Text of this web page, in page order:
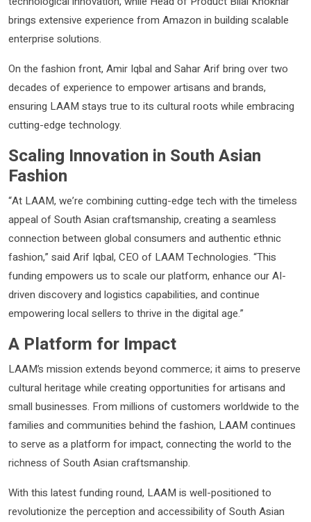
brings extensive experience from Amazon in building scalable
enterprise solutions.
On the fashion front, Amir Iqbal and Sahar Arif bring over two
decades of experience to empower artisans and brands,
ensuring LAAM stays true to its cultural roots while embracing
cutting-edge technology.
Scaling Innovation in South Asian
Fashion
“At LAAM, we’re combining cutting-edge tech with the timeless
appeal of South Asian craftsmanship, creating a seamless
connection between global consumers and authentic ethnic
fashion,” said Arif Iqbal, CEO of LAAM Technologies. “This
funding empowers us to scale our platform, enhance our AI-
driven discovery and logistics capabilities, and continue
empowering local sellers to thrive in the digital age.”
A Platform for Impact
LAAM’s mission extends beyond commerce; it aims to preserve
cultural heritage while creating opportunities for artisans and
small businesses. From millions of customers worldwide to the
families and communities behind the fashion, LAAM continues
to serve as a platform for impact, connecting the world to the
richness of South Asian craftsmanship.
With this latest funding round, LAAM is well-positioned to
revolutionize the perception and accessibility of South Asian